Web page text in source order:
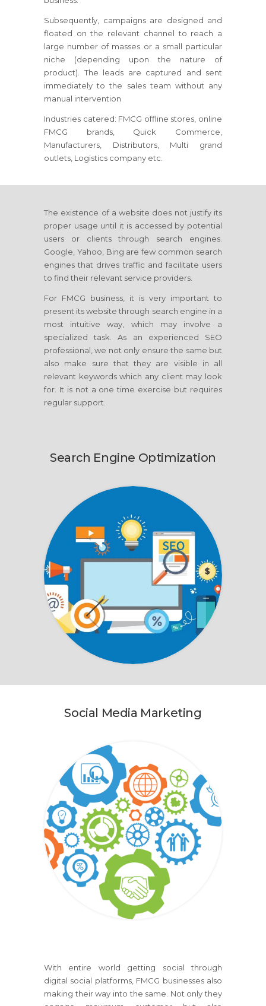
Subsequently, campaigns are designed and
floated on the relevant channel to reach a
large number of masses or a small particular
niche (depending upon the nature of
product). The leads are captured and sent
immediately to the sales team without any
manual intervention
Industries catered: FMCG offline stores, online
FMCG brands, Quick Commerce,
Manufacturers, Distributors, Multi grand
outlets, Logistics company etc.
The existence of a website does not justify its
proper usage until it is accessed by potential
users or clients through search engines.
Google, Yahoo, Bing are few common search
engines that drives traffic and facilitate users
to find their relevant service providers.
For FMCG business, it is very important to
present its website through search engine in a
most intuitive way, which may involve a
specialized task. As an experienced SEO
professional, we not only ensure the same but
also make sure that they are visible in all
relevant keywords which any client may look
for. It is not a one time exercise but requires
regular support.
Search Engine Optimization
Social Media Marketing
With entire world getting social through
digital social platforms, FMCG businesses also
making their way into the same. Not only they